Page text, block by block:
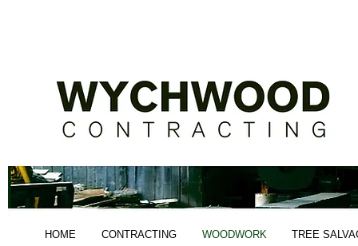
HOME CONTRACTING WOODWORK TREE